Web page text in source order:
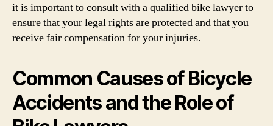
it is important to consult with a qualified bike lawyer to
ensure that your legal rights are protected and that you
receive fair compensation for your injuries.
Common Causes of Bicycle
Accidents and the Role of